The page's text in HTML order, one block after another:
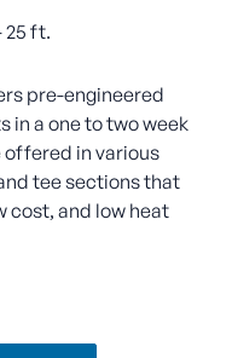
25 ft.
pre-engineered
in a one to two week
in various
tee sections that
cost, and low heat